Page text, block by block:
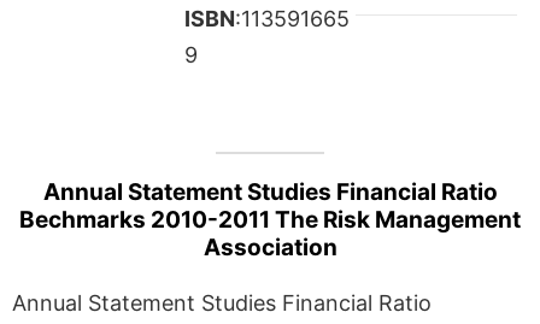
ISBN:113591665
9
Annual Statement Studies Financial Ratio
Bechmarks 2010-2011 The Risk Management
Association
Annual Statement Studies Financial Ratio